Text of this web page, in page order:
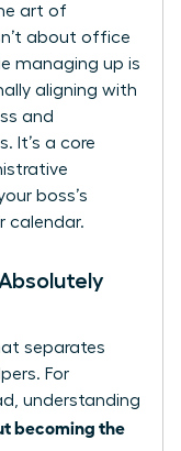
art of
about office
managing up is
aligning with
and
It’s a core
boss’s
calendar.
separates
For
understanding
becoming the